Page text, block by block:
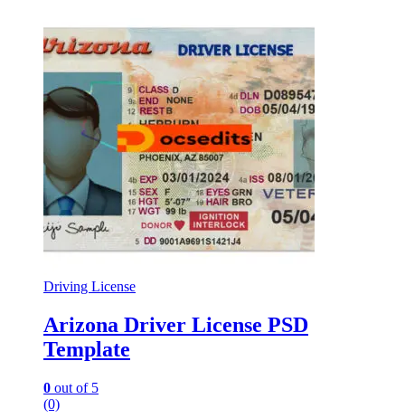
Driving License
Arizona Driver License PSD
Template
0 out of 5
(0)